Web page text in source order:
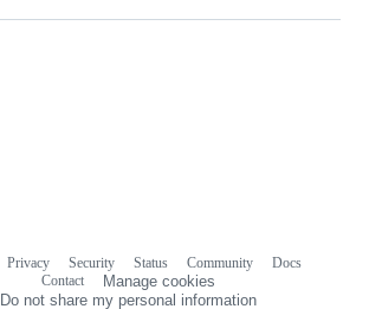
Privacy Security Status Community
Docs
Contact
Manage cookies
Do not share my personal information